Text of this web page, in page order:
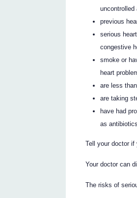
uncontrolled
previous
serious
congestive
smoke or
heart
are less
are taking
have had
as
Tell your doctor if
Your doctor can
The risks of